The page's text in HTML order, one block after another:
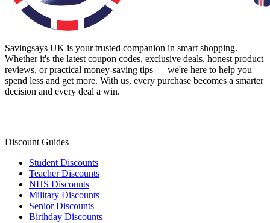
Savingsays UK is your trusted companion in smart shopping.
Whether it's the latest coupon codes, exclusive deals, honest product
reviews, or practical money-saving tips — we're here to help you
spend less and get more. With us, every purchase becomes a smarter
decision and every deal a win.
Discount Guides
Student Discounts
Teacher Discounts
NHS Discounts
Military Discounts
Senior Discounts
Birthday Discounts